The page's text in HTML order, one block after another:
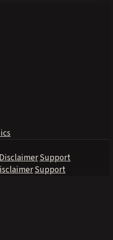
·Support
·Support